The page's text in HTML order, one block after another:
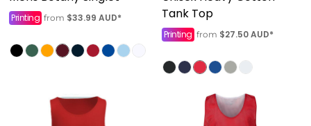
Printing from $33.99 AUD*
Tank Top
Printing from $27.50AUD*